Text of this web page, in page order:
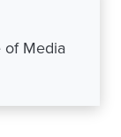
of Media